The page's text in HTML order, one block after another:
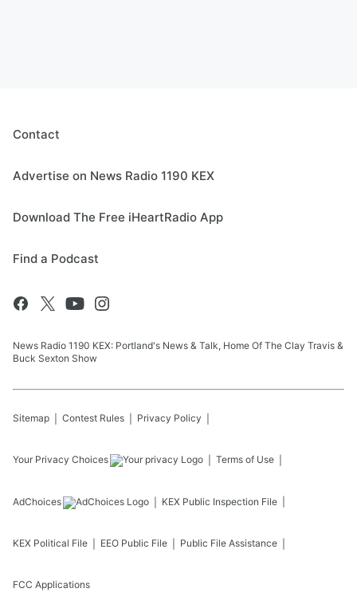
Contact
Advertise on News Radio 1190 KEX
Download The Free iHeartRadio App
Find a Podcast
News Radio 1190 KEX: Portland's News & Talk, Home Of The Clay Travis &
Buck Sexton Show
Sitemap Contest Rules Privacy Policy
Your Privacy Choices Terms of Use
AdChoices KEX Public Inspection File
KEX Political File EEO Public File Public File Assistance
FCC Applications